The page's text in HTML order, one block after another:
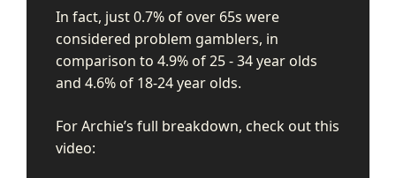
In fact, just 0.7% of over 65s were
considered problem gamblers, in
comparison to 4.9% of 25 - 34 year olds
and 4.6% of 18-24 year olds.
For Archie’s full breakdown, check out this
video: